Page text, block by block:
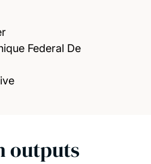
Federal De
outputs